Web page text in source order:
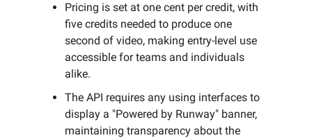
Pricing is set at one cent per credit, with
five credits needed to produce one
second of video, making entry-level use
accessible for teams and individuals
alike.
The API requires any using interfaces to
display a "Powered by Runway" banner,
maintaining transparency about the